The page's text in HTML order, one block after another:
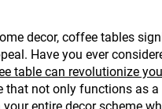
decor, coffee tables
Have you ever
table can revolutionize
that not only functions as